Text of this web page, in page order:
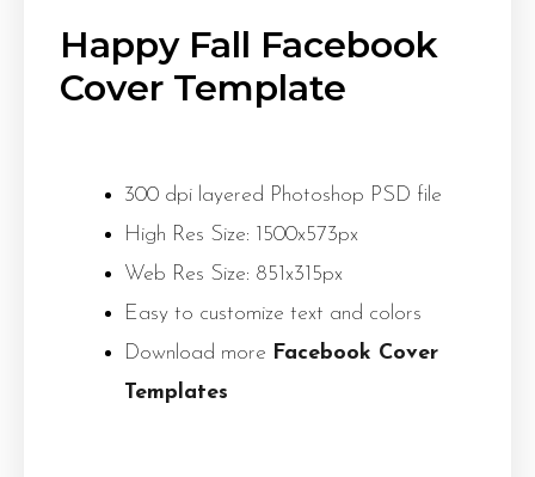
Happy Fall Facebook
Cover Template
300 dpi layered Photoshop PSD file
High Res Size: 1500x573px
Web Res Size: 851x315px
Easy to customize text and colors
Download more Facebook Cover
Templates